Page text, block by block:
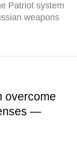
Patriot system
weapons
overcome
—